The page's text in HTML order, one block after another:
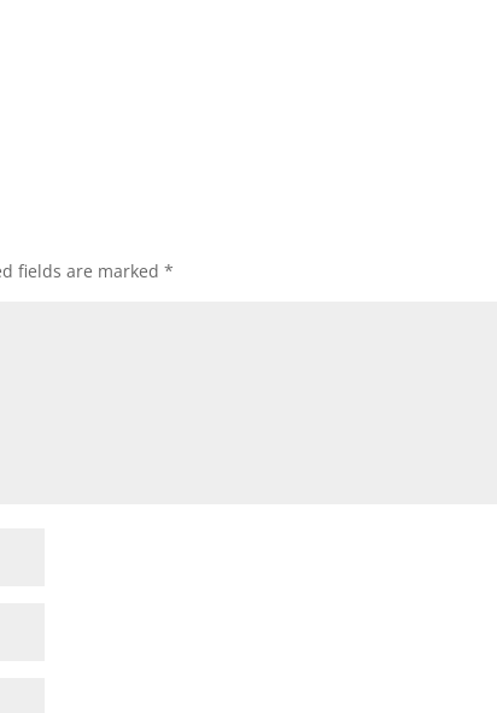
fields are marked*